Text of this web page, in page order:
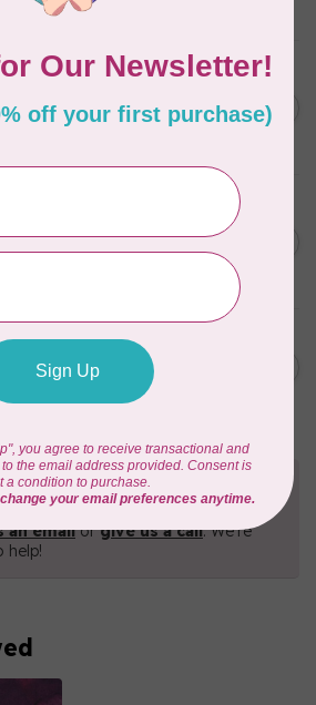
Batiks, tiger,
227, $0.20 per
m
C$0.20
0.22/cm or C$0.22
Dust, Royal
or $24/m
with any questions you may have!
an emailorgive us a call. We're
help!